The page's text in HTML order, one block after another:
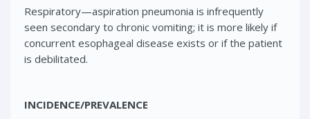
Respiratory—aspiration pneumonia is infrequently
seen secondary to chronic vomiting; it is more likely if
concurrent esophageal disease exists or if the patient
is debilitated.
INCIDENCE/PREVALENCE